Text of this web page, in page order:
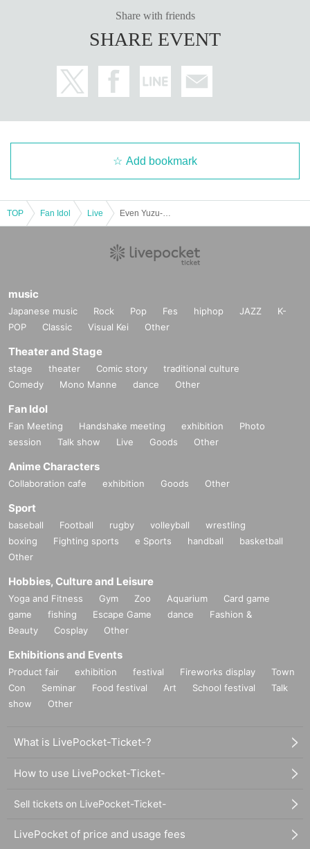
Share with friends
SHARE EVENT
Add bookmark
TOP Fan Idol Live
music
Japanese music Rock Pop Fes hiphop JAZZ
K-
POP
Classic Visual Kei Other
Theater and Stage
stage theater Comic story
traditional culture
Comedy
Mono Manne dance Other
Fan Idol
Fan Meeting Handshake meeting exhibition
Photo
session
Talk show Live Goods Other
Anime Characters
Collaboration cafe exhibition Goods Other
Sport
baseball Football rugby volleyball
wrestling
boxing
Fighting sports e Sports handball
basketball
Other
Hobbies, Culture and Leisure
Yoga and Fitness Gym Zoo Aquarium
Card game
game
fishing Escape Game dance
Fashion &
Beauty
Cosplay Other
Exhibitions and Events
Product fair exhibition festival Fireworks display
Town
Con
Seminar Food festival Art School festival
Talk
show
Other
What is LivePocket-Ticket-?
How to use LivePocket-Ticket-
Sell tickets on LivePocket-Ticket-
LivePocket of price and usage fees